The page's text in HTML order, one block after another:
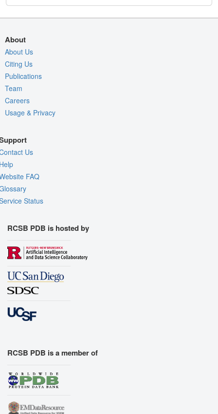
About
About Us
Citing Us
Publications
Team
Careers
Usage & Privacy
Us
FAQ
Status
RCSB PDB is hosted by
RCSB PDB is a member of